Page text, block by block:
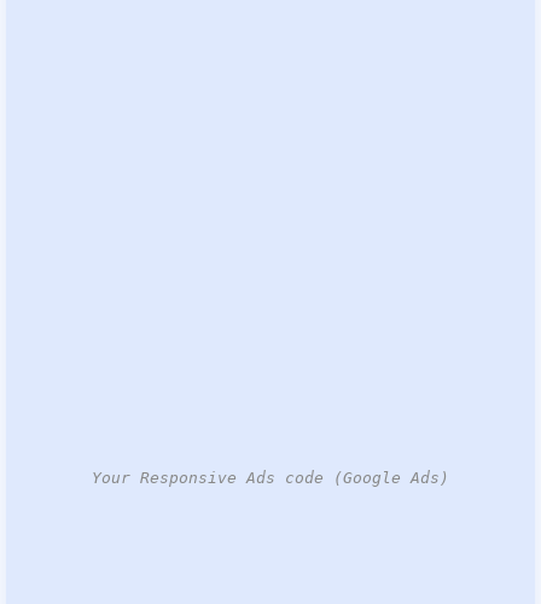
Your Responsive Ads code (Google Ads)